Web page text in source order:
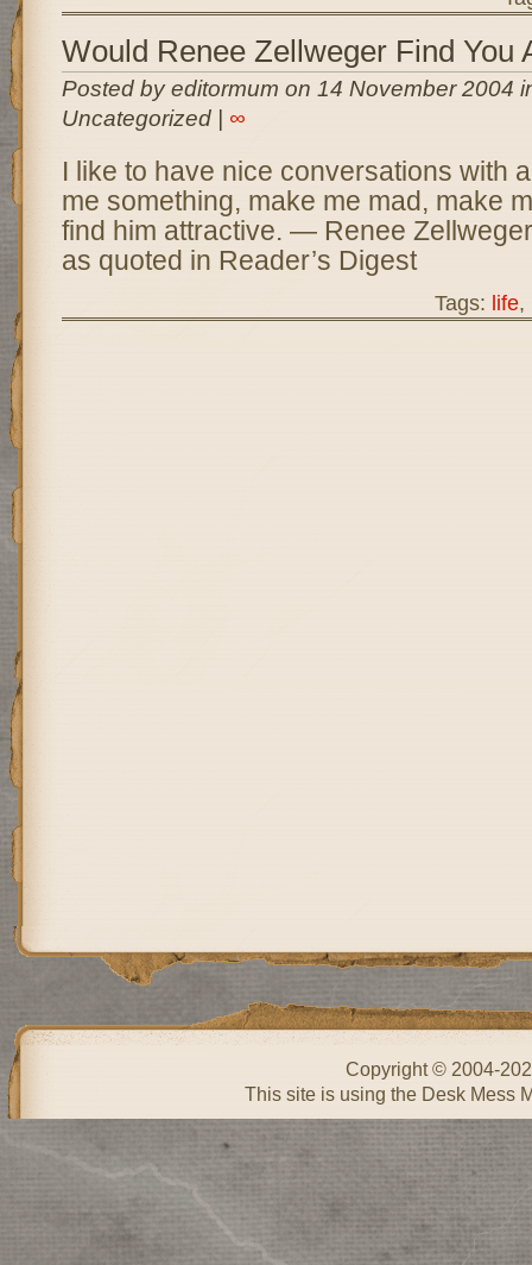
Would Renee Zellweger Find You
Posted by editormum on 14 November 2004
Uncategorized | ∞
I like to have nice conversations with
me something, make me mad, make
find him attractive. — Renee
as quoted in Reader’s Digest
Tags: life,
Copyright © 2004-
This site is using the Desk Mess